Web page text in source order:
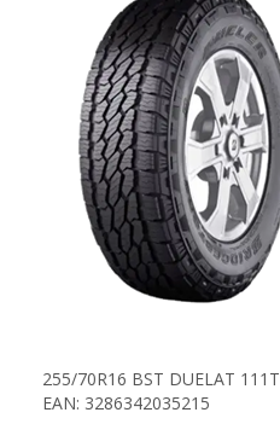
255/70R16 BST DUELAT 111T
EAN: 3286342035215